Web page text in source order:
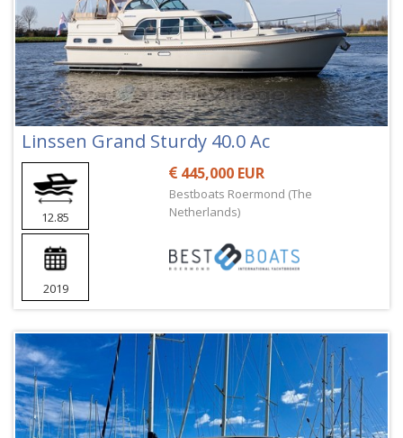
Linssen Grand Sturdy 40.0 Ac
12.85
2019
445,000 EUR
Bestboats Roermond (The
Netherlands)